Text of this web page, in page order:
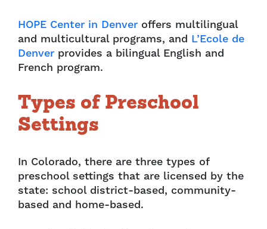
HOPE Center in Denver offers multilingual
and multicultural programs, and L’Ecole de
Denver provides a bilingual English and
French program.
Types of Preschool
Settings
In Colorado, there are three types of
preschool settings that are licensed by the
state: school district-based, community-
based and home-based.